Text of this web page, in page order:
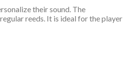
their sound. The
reeds. It is ideal for the player